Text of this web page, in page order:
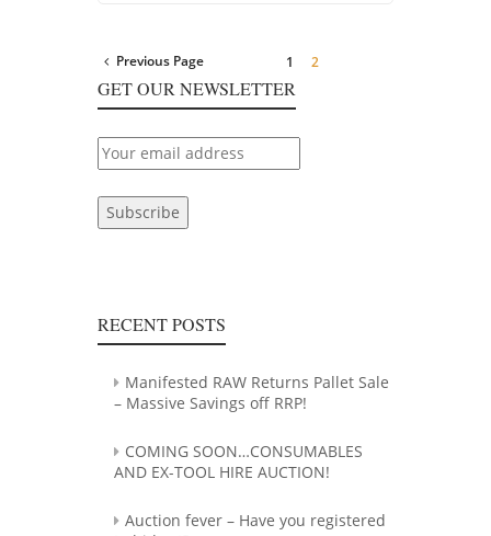
Previous Page 1 2
GET OUR NEWSLETTER
RECENT POSTS
Manifested RAW Returns Pallet Sale
– Massive Savings off RRP!
COMING SOON…CONSUMABLES
AND EX-TOOL HIRE AUCTION!
Auction fever – Have you registered